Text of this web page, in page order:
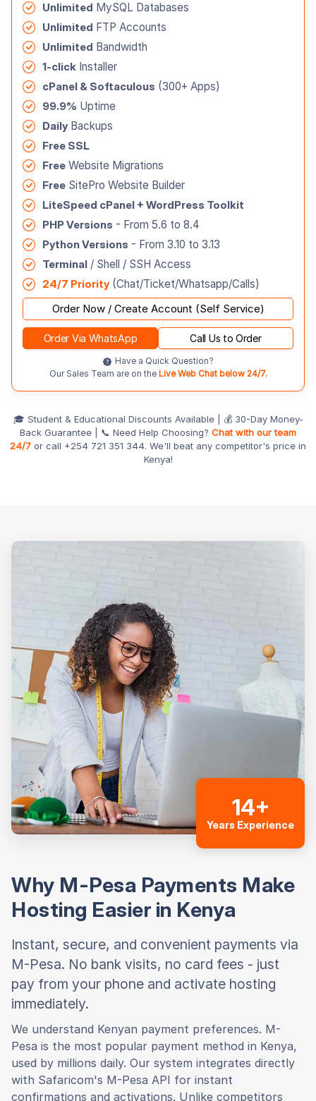
Unlimited MySQL Databases
Unlimited FTP Accounts
Unlimited Bandwidth
1-click Installer
cPanel & Softaculous (300+ Apps)
99.9% Uptime
DailyBackups
Free SSL
Free Website Migrations
Free SitePro Website Builder
LiteSpeed cPanel + WordPress Toolkit
PHP Versions - From 5.6 to 8.4
Python Versions - From 3.10 to 3.13
Terminal / Shell / SSH Access
24/7 Priority(Chat/Ticket/Whatsapp/Calls)
Order Now / Create Account (Self Service)
Order Via WhatsApp Call Us to Order
Have a Quick Question?
Our Sales Team are on the Live Web Chat below 24/7.
🎓 Student & Educational Discounts Available | 💰 30-Day Money-
Back Guarantee | 📞 Need Help Choosing? Chat with our team
24/7 or call +254 721 351 344. We'll beat any competitor's price in
Kenya!
14+
Years Experience
Why M-Pesa Payments Make
Hosting Easier in Kenya
Instant, secure, and convenient payments via
M-Pesa. No bank visits, no card fees - just
pay from your phone and activate hosting
immediately.
We understand Kenyan payment preferences. M-
Pesa is the most popular payment method in Kenya,
used by millions daily. Our system integrates directly
with Safaricom's M-Pesa API for instant
confirmations and activations. Unlike competitors